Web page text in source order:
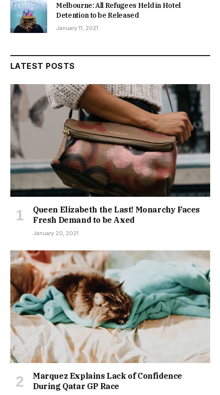
Melbourne: All Refugees Held in Hotel
Detention to be Released
January 11, 2021
LATEST POSTS
Queen Elizabeth the Last! Monarchy Faces
Fresh Demand to be Axed
January 20, 2021
Marquez Explains Lack of Confidence
During Qatar GP Race